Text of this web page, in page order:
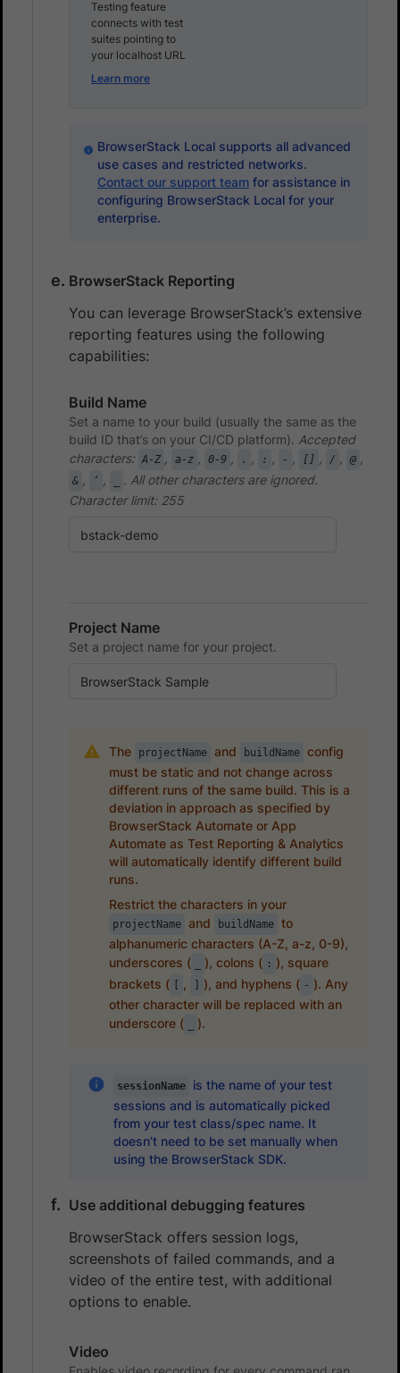
Testing feature
connects with test
suites pointing to
your localhost URL
Learn more
BrowserStack Local supports all advanced
use cases and restricted networks.
Contact our support teamfor assistance in
configuring BrowserStack Local for your
enterprise.
BrowserStack Reporting
You can leverage BrowserStack’s extensive
reporting features using the following
capabilities:
Build Name
Set a name to your build (usually the same as the
build ID that’s on your CI/CD platform). Accepted
characters: A-Z , a-z , 0-9 , . , : , - , [] , / , @ ,
& , ‘ ,
. All other characters are ignored.
Character limit: 255
Project Name
Set a project name for your project.
The projectName and buildName config
must be static and not change across
different runs of the same build. This is a
deviation in approach as specified by
BrowserStack Automate or App
Automate as Test Reporting & Analytics
will automatically identify different build
runs.
Restrict the characters in your
projectName and buildName to
alphanumeric characters (A-Z, a-z, 0-9),
underscores (
), colons ( : ), square
brackets (
, ), and hyphens ( - ). Any
other character will be replaced with an
underscore (
).
sessionName
is the name of your test
sessions and is automatically picked
from your test class/spec name. It
doesn’t need to be set manually when
using the BrowserStack SDK.
Use additional debugging features
BrowserStack offers session logs,
screenshots of failed commands, and a
video of the entire test, with additional
options to enable.
Video